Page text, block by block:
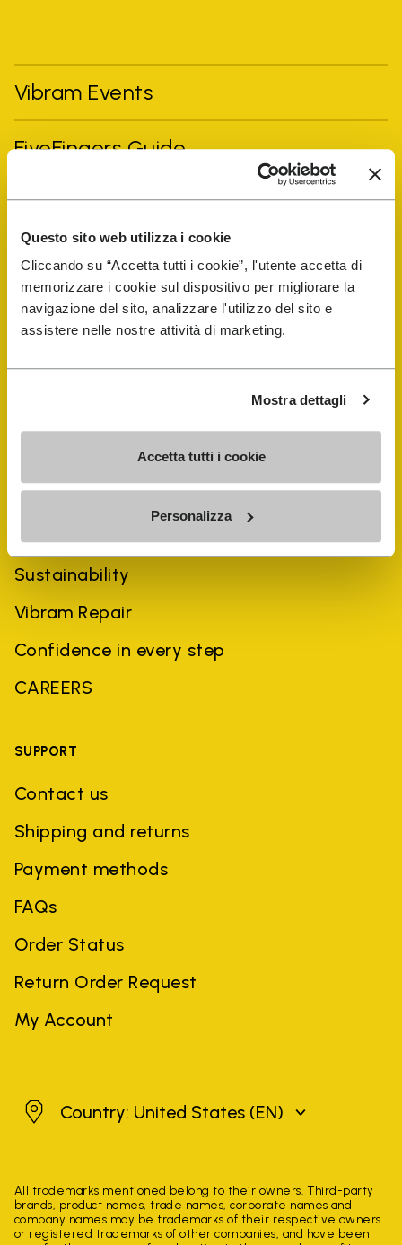
Questo sito web utilizza i cookie
Cliccando su “Accetta tutti i cookie”, l'utente accetta di
memorizzare i cookie sul dispositivo per migliorare la
navigazione del sito, analizzare l'utilizzo del sito e
assistere nelle nostre attività di marketing.
Mostra dettagli
Accetta tutti i cookie
Personalizza
Vibram Events
FiveFingers Guide
Shop
Shoe Repair Locator
Store Locator
COMPANY
History
Sustainability
Vibram Repair
Confidence in every step
CAREERS
SUPPORT
Contact us
Shipping and returns
Payment methods
FAQs
Order Status
Return Order Request
My Account
United States
Country: United States (EN)
All trademarks mentioned belong to their owners. Third-party
brands, product names, trade names, corporate names and
company names may be trademarks of their respective owners
or registered trademarks of other companies, and have been